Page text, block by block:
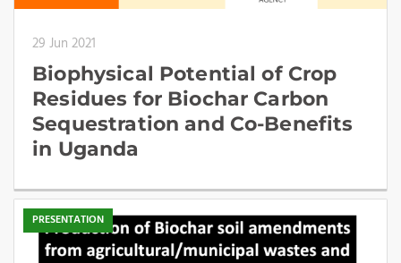
29 Jun 2021
Biophysical Potential of Crop
Residues for Biochar Carbon
Sequestration and Co-Benefits
in Uganda
PRESENTATION